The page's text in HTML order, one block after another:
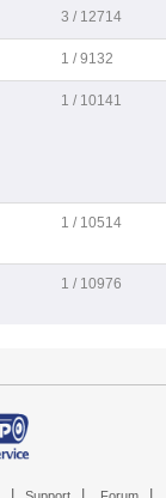
3 / 12714
1 / 9132
1 / 10141
1 / 10514
1 / 10976